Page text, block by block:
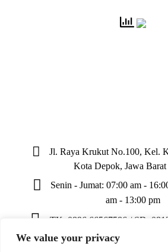
We value your privacy
Jl. Raya Krukut No.100, Kel.
Kota Depok, Jawa
Senin - Jumat: 07:00 am -
am - 13:00 pm
TK: 0896 66567586 / SD:
0811 163 769